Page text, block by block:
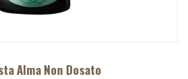
Alma Non Dosato